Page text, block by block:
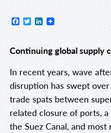
Facebook
TwitterLinkedIn
Continuing global supply
In recent years, wave
disruption has swept
trade spats between
related closure of ports,
the Suez Canal, and